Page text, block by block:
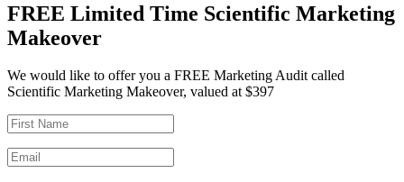
FREE Limited Time Scientific Marketing
Makeover
We would like to offer you a FREE Marketing Audit called
Scientific Marketing Makeover, valued at $397